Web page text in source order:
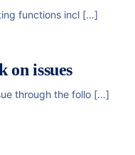
functions incl […]
on issues
through the follo […]